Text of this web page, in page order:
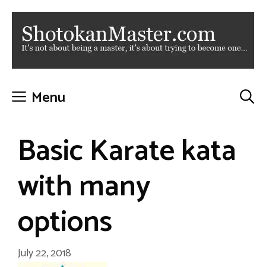
Skip
content
Menu
Basic Karate kata
with many
options
July 22, 2018